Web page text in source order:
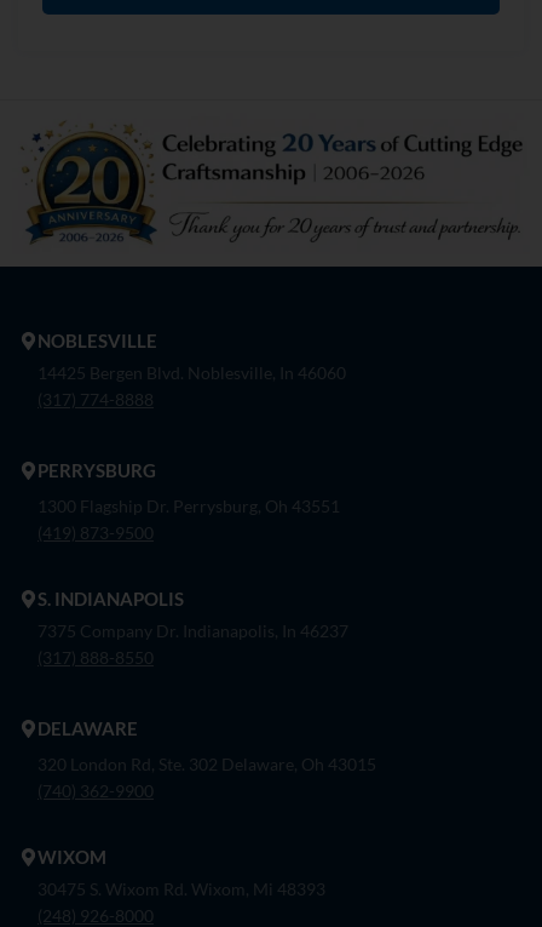
NOBLESVILLE
14425 Bergen Blvd. Noblesville, In 46060
(317) 774-8888
PERRYSBURG
1300 Flagship Dr. Perrysburg, Oh 43551
(419) 873-9500
S. INDIANAPOLIS
7375 Company Dr. Indianapolis, In 46237
(317) 888-8550
DELAWARE
320 London Rd, Ste. 302 Delaware, Oh 43015
(740) 362-9900
WIXOM
30475 S. Wixom Rd. Wixom, Mi 48393
(248) 926-8000